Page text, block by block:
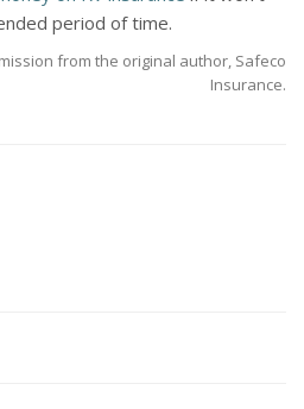
period of time.
from the original author, Safeco
Insurance.